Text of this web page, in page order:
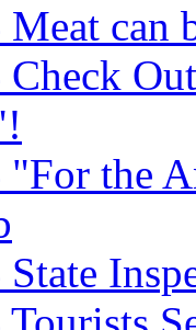
can
Check
"For the